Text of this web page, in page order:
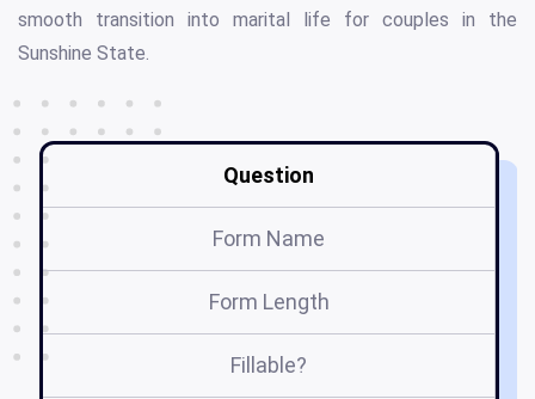
smooth transition into marital life for couples in the
Sunshine State.
Question
Form Name
Form Length
Fillable?